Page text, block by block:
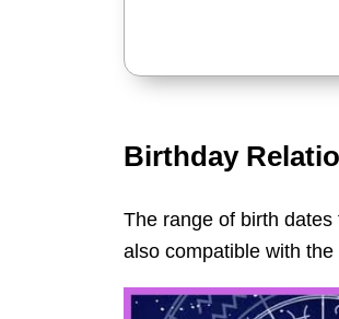
Birthday
The range of birth
also compatible with